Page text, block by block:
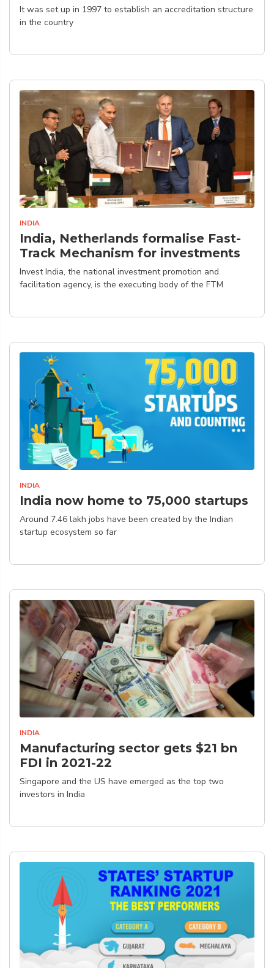
It was set up in 1997 to establish an accreditation structure
in the country
INDIA
India, Netherlands formalise Fast-
Track Mechanism for investments
Invest India, the national investment promotion and
facilitation agency, is the executing body of the FTM
INDIA
India now home to 75,000 startups
Around 7.46 lakh jobs have been created by the Indian
startup ecosystem so far
INDIA
Manufacturing sector gets $21 bn
FDI in 2021-22
Singapore and the US have emerged as the top two
investors in India